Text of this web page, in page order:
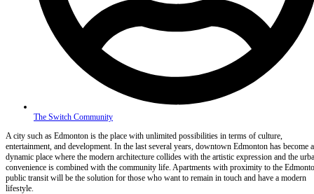
The Switch Community
A city such as Edmonton is the place with unlimited possibilities in terms of culture,
entertainment, and development. In the last several years, downtown Edmonton has become a
dynamic place where the modern architecture collides with the artistic expression and the
convenience is combined with the community life. Apartments with proximity to the
public transit will be the solution for those who want to remain in touch and have a modern
lifestyle.